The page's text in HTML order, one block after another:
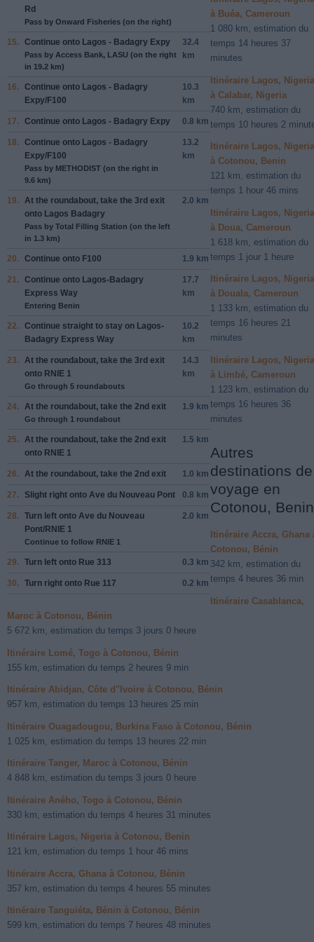
Rd
Pass by Onward Fisheries (on the right)
15. Continue onto Lagos - Badagry Expy
Pass by Access Bank, LASU (on the right
in 19.2 km)
32.4
km
16. Continue onto Lagos - Badagry
Expy/F100
10.3
km
17. Continue onto Lagos - Badagry Expy 0.8 km
18. Continue onto Lagos - Badagry
Expy/F100
Pass by METHODIST (on the right in
9.6 km)
13.2
km
19. At the roundabout, take the 3rd exit
onto Lagos Badagry
Pass by Total Filling Station (on the left
in 1.3 km)
2.0 km
20. Continue onto F100 1.9 km
21. Continue onto Lagos-Badagry
Express Way
Entering Benin
17.7
km
22. Continue straight to stay on Lagos-
Badagry Express Way
10.2
km
23. At the roundabout, take the 3rd exit
onto RNIE 1
Go through 5 roundabouts
14.3
km
24. At the roundabout, take the 2nd exit
Go through 1 roundabout
1.9 km
25. At the roundabout, take the 2nd exit
onto RNIE 1
1.5 km
26. At the roundabout, take the 2nd exit 1.0 km
27. Slight right onto Ave du Nouveau Pont 0.8 km
28. Turn left onto Ave du Nouveau
Pont/RNIE 1
Continue to follow RNIE 1
2.0 km
29. Turn left onto Rue 313 0.3 km
30. Turn right onto Rue 117 0.2 km
à Buéa, Cameroun
1 080 km, estimation du
temps 14 heures 37
minutes
Itinéraire Lagos, Nigeria
à Calabar, Nigeria
740 km, estimation du
temps 10 heures 2
Itinéraire Lagos, Nigeria
à Cotonou, Benin
121 km, estimation du
temps 1 hour 46 mins
Itinéraire Lagos, Nigeria
à Doua, Cameroun
1 618 km, estimation du
temps 1 jour 1 heure
Itinéraire Lagos, Nigeria
à Douala, Cameroun
1 133 km, estimation du
temps 16 heures 21
minutes
Itinéraire Lagos, Nigeria
à Limbé, Cameroun
1 123 km, estimation du
temps 16 heures 36
minutes
Autres
destinations de
voyage en
Cotonou, Benin
Itinéraire Accra, Ghana
Cotonou, Bénin
342 km, estimation du
temps 4 heures 36 min
Itinéraire Casablanca,
Maroc à Cotonou, Bénin
5 672 km, estimation du temps 3 jours 0 heure
Itinéraire Lomé, Togo à Cotonou, Bénin
155 km, estimation du temps 2 heures 9 min
Itinéraire Abidjan, Côte d"Ivoire à Cotonou, Bénin
957 km, estimation du temps 13 heures 25 min
Itinéraire Ouagadougou, Burkina Faso à Cotonou, Bénin
1 025 km, estimation du temps 13 heures 22 min
Itinéraire Tanger, Maroc à Cotonou, Bénin
4 848 km, estimation du temps 3 jours 0 heure
Itinéraire Aného, Togo à Cotonou, Bénin
330 km, estimation du temps 4 heures 31 minutes
Itinéraire Lagos, Nigeria à Cotonou, Benin
121 km, estimation du temps 1 hour 46 mins
Itinéraire Accra, Ghana à Cotonou, Bénin
357 km, estimation du temps 4 heures 55 minutes
Itinéraire Tanguiéta, Bénin à Cotonou, Bénin
599 km, estimation du temps 7 heures 48 minutes